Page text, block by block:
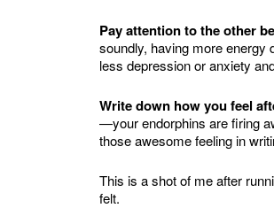
Pay attention to the other
soundly, having more energy
less depression or anxiety
Write down how you feel
—your endorphins are firing
those awesome feeling in
This is a shot of me after
felt.